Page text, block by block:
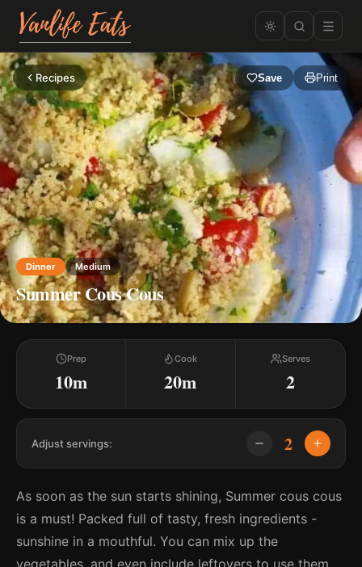
Recipes Save Print
Dinner Medium
Summer Cous Cous
Prep
10m
Cook
20m
Serves
2
Adjust servings: 2
As soon as the sun starts shining, Summer cous cous
is a must! Packed full of tasty, fresh ingredients -
sunshine in a mouthful. You can mix up the
vegetables, and even include leftovers to use them